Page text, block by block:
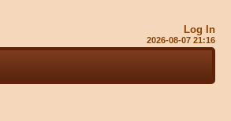
Log In
2026-08-07 21:16